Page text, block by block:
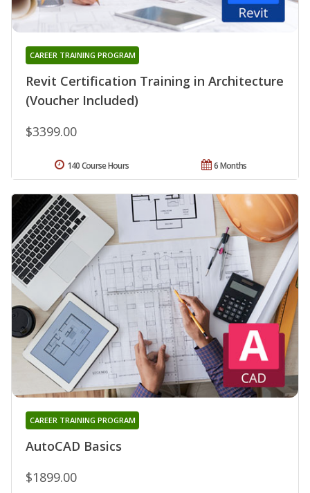
Revit Certification Training in Architecture
(Voucher Included)
CAREER TRAINING PROGRAM
$3399.00
6 Months
140 Course Hours
AutoCAD Basics
CAREER TRAINING PROGRAM
$1899.00